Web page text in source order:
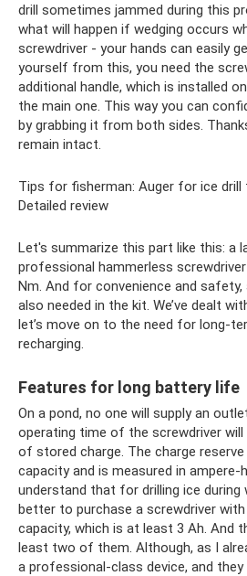
drill sometimes jammed during this
what will happen if wedging occurs
screwdriver - your hands can easily
yourself from this, you need the
additional handle, which is installed
the main one. This way you can
by grabbing it from both sides.
remain intact.
Tips for fisherman: Auger for ice drill
Detailed review
Let's summarize this part like this: a
professional hammerless
Nm. And for convenience and safety,
also needed in the kit. We’ve dealt
let’s move on to the need for long-
recharging.
Features for long battery life
On a pond, no one will supply an
operating time of the screwdriver
of stored charge. The charge
capacity and is measured in ampere-
understand that for drilling ice during
better to purchase a screwdriver
capacity, which is at least 3 Ah. And
least two of them. Although, as I
a professional-class device, and they